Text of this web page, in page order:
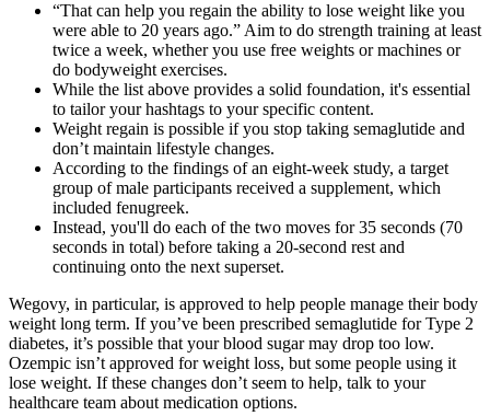
“That can help you regain the ability to lose weight like you
were able to 20 years ago.” Aim to do strength training at least
twice a week, whether you use free weights or machines or
do bodyweight exercises.
While the list above provides a solid foundation, it's essential
to tailor your hashtags to your specific content.
Weight regain is possible if you stop taking semaglutide and
don’t maintain lifestyle changes.
According to the findings of an eight-week study, a target
group of male participants received a supplement, which
included fenugreek.
Instead, you'll do each of the two moves for 35 seconds (70
seconds in total) before taking a 20-second rest and
continuing onto the next superset.
Wegovy, in particular, is approved to help people manage their body
weight long term. If you’ve been prescribed semaglutide for Type 2
diabetes, it’s possible that your blood sugar may drop too low.
Ozempic isn’t approved for weight loss, but some people using it
lose weight. If these changes don’t seem to help, talk to your
healthcare team about medication options.